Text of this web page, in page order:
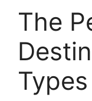
The